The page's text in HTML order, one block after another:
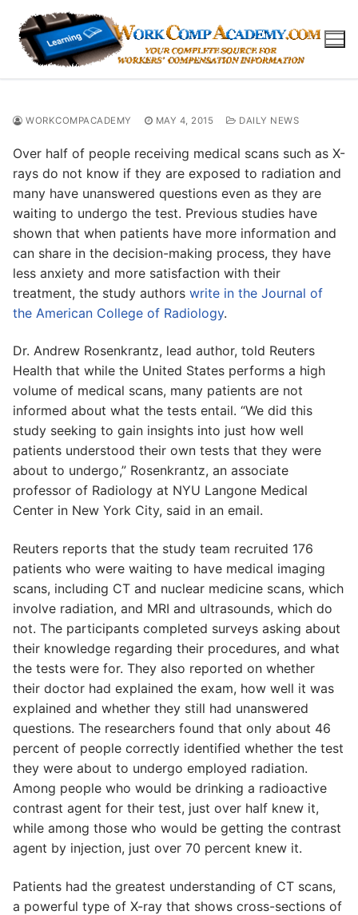
content
WORKCOMPACADEMY MAY 4, 2015 DAILY NEWS
Over half of people receiving medical scans such as X-
rays do not know if they are exposed to radiation and
many have unanswered questions even as they are
waiting to undergo the test. Previous studies have
shown that when patients have more information and
can share in the decision-making process, they have
less anxiety and more satisfaction with their
treatment, the study authors write in the Journal of
the American College of Radiology.
Dr. Andrew Rosenkrantz, lead author, told Reuters
Health that while the United States performs a high
volume of medical scans, many patients are not
informed about what the tests entail. “We did this
study seeking to gain insights into just how well
patients understood their own tests that they were
about to undergo,” Rosenkrantz, an associate
professor of Radiology at NYU Langone Medical
Center in New York City, said in an email.
Reuters reports that the study team recruited 176
patients who were waiting to have medical imaging
scans, including CT and nuclear medicine scans, which
involve radiation, and MRI and ultrasounds, which do
not. The participants completed surveys asking about
their knowledge regarding their procedures, and what
the tests were for. They also reported on whether
their doctor had explained the exam, how well it was
explained and whether they still had unanswered
questions. The researchers found that only about 46
percent of people correctly identified whether the test
they were about to undergo employed radiation.
Among people who would be drinking a radioactive
contrast agent for their test, just over half knew it,
while among those who would be getting the contrast
agent by injection, just over 70 percent knew it.
Patients had the greatest understanding of CT scans,
a powerful type of X-ray that shows cross-sections of